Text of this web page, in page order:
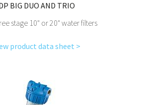
BIG DUO AND TRIO
stage 10" or 20" water filters
product data sheet >